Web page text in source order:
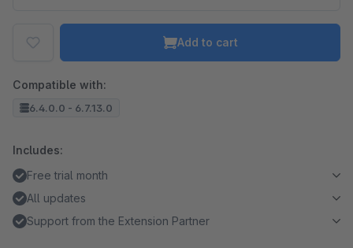
Add to cart
Compatible with:
6.4.0.0 - 6.7.13.0
Includes:
Free trial month
All updates
Support from the Extension Partner